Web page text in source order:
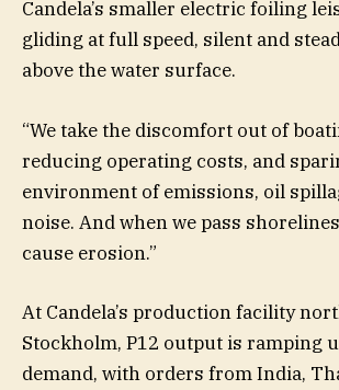
Candela’s smaller electric foiling
gliding at full speed, silent and
above the water surface.
“We take the discomfort out of
reducing operating costs, and
environment of emissions, oil
noise. And when we pass
cause erosion.”
At Candela’s production facility
Stockholm, P12 output is ramping
demand, with orders from India,